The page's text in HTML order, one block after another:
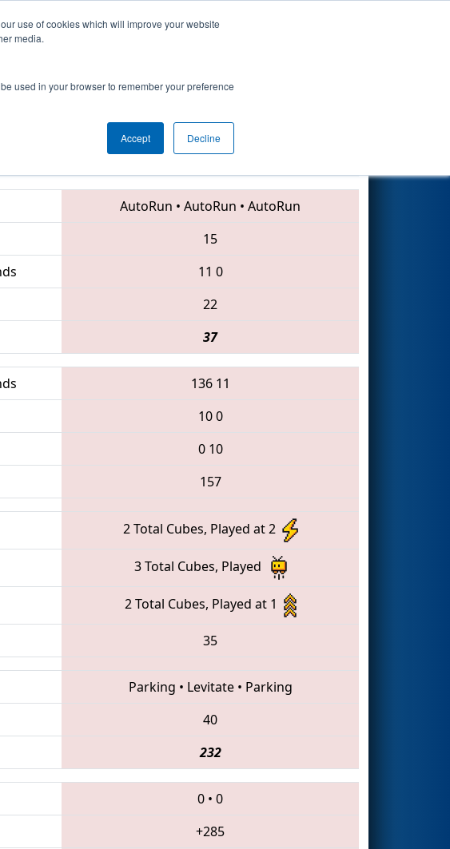
use of cookies which will improve your website
media.
used in your browser to remember your preference
Accept Decline
Events
1085 • 175 • 3654
AutoRun • AutoRun • AutoRun
15
11 0
22
37
136 11
100
0 10
157
2 Total Cubes, Played at 2
3 Total Cubes, Played
2 Total Cubes, Played at 1
35
Parking • Levitate• Parking
40
232
0 • 0
+285